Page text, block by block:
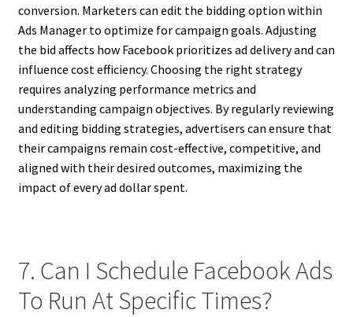
conversion. Marketers can edit the bidding option within
Ads Manager to optimize for campaign goals. Adjusting
the bid affects how Facebook prioritizes ad delivery and can
influence cost efficiency. Choosing the right strategy
requires analyzing performance metrics and
understanding campaign objectives. By regularly reviewing
and editing bidding strategies, advertisers can ensure that
their campaigns remain cost-effective, competitive, and
aligned with their desired outcomes, maximizing the
impact of every ad dollar spent.
7. Can I Schedule Facebook Ads
To Run At Specific Times?